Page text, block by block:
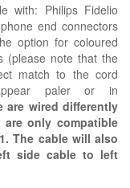
with: Philips Fidelio
end connectors
option for coloured
(please note that the
match to the cord
paler or in
are wired differently
only compatible
The cable will also
side cable to left